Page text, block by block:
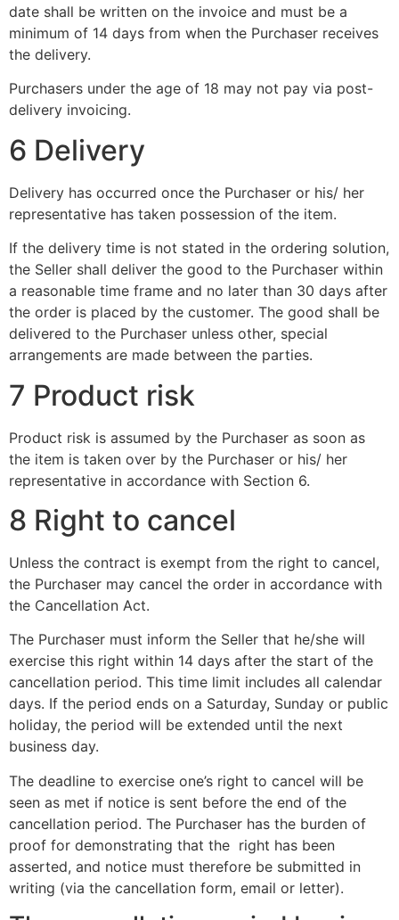
date shall be written on the invoice and must be a
minimum of 14 days from when the Purchaser receives
the delivery.
Purchasers under the age of 18 may not pay via post-
delivery invoicing.
6 Delivery
Delivery has occurred once the Purchaser or his/ her
representative has taken possession of the item.
If the delivery time is not stated in the ordering solution,
the Seller shall deliver the good to the Purchaser within
a reasonable time frame and no later than 30 days after
the order is placed by the customer. The good shall be
delivered to the Purchaser unless other, special
arrangements are made between the parties.
7 Product risk
Product risk is assumed by the Purchaser as soon as
the item is taken over by the Purchaser or his/ her
representative in accordance with Section 6.
8 Right to cancel
Unless the contract is exempt from the right to cancel,
the Purchaser may cancel the order in accordance with
the Cancellation Act.
The Purchaser must inform the Seller that he/she will
exercise this right within 14 days after the start of the
cancellation period. This time limit includes all calendar
days. If the period ends on a Saturday, Sunday or public
holiday, the period will be extended until the next
business day.
The deadline to exercise one’s right to cancel will be
seen as met if notice is sent before the end of the
cancellation period. The Purchaser has the burden of
proof for demonstrating that the right has been
asserted, and notice must therefore be submitted in
writing (via the cancellation form, email or letter).